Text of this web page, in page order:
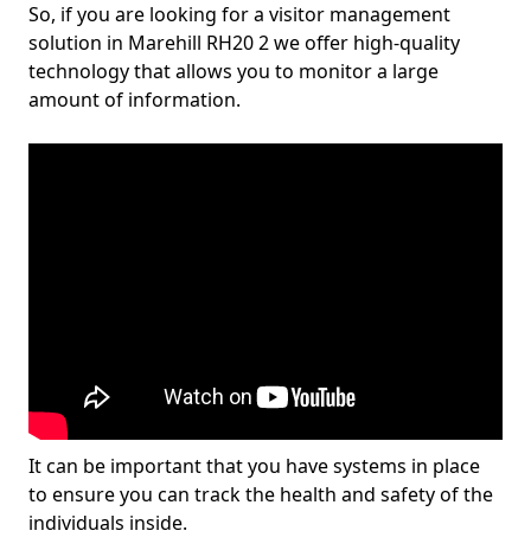
So, if you are looking for a visitor management
solution in Marehill RH20 2 we offer high-quality
technology that allows you to monitor a large
amount of information.
It can be important that you have systems in place
to ensure you can track the health and safety of the
individuals inside.